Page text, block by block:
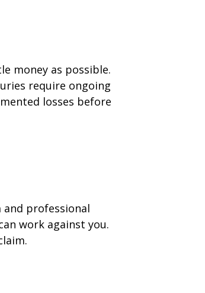
money as possible.
require ongoing
losses before
professional
work against you.